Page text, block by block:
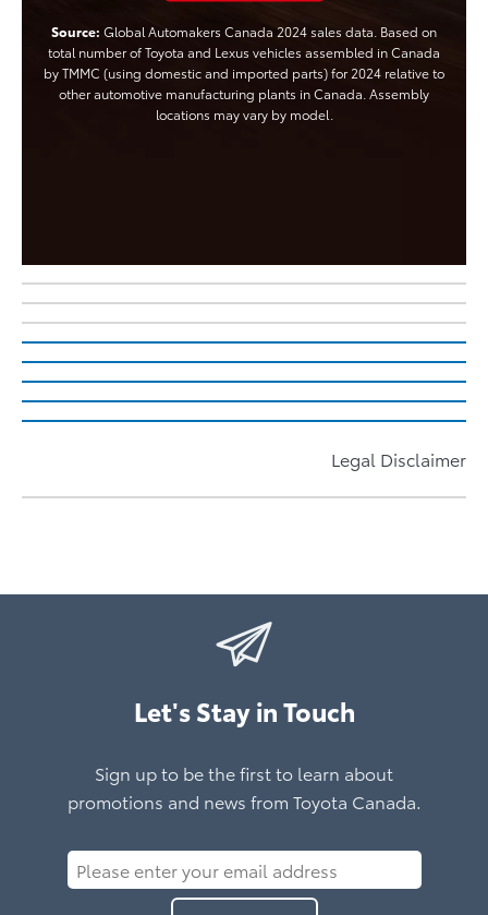
Source: Global Automakers Canada 2024 sales data. Based on
total number of Toyota and Lexus vehicles assembled in Canada
by TMMC (using domestic and imported parts) for 2024 relative to
other automotive manufacturing plants in Canada. Assembly
locations may vary by model.
The All-New, All-Electric
2027 Highlander
Learn More About 2027 Highlander
The Updated Tundra
Learn More About Tundra
The All-New bZ Woodland
Electrified is in Your Nature
The Electrifying C-HR
There’s no Battery Electric Vehicle Like it
Learn More About Cars For Good
Your Toyota, Your Style
Learn More About Toyota Accessories
Price Match Promise
Legal Disclaimer
Let's Stay in Touch
Sign up to be the first to learn about
promotions and news from Toyota Canada.
Please
enter